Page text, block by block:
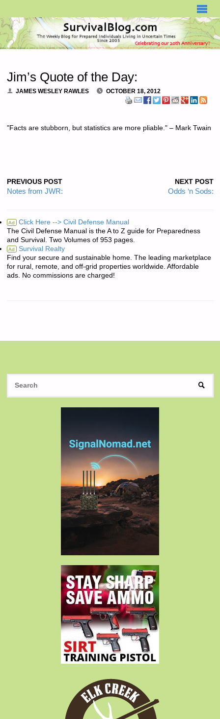
Jim’s Quote of the Day:
JAMES WESLEY RAWLES OCTOBER 18, 2012
"Facts are stubborn, but statistics are more pliable." – Mark Twain
PREVIOUS POST
Notes from JWR:
NEXT POST
Odds ‘n Sods:
Ad Click Here --> Civil Defense Manual
The Civil Defense Manual is the A to Z guide for Preparedness
and Survival. Two Volumes of 953 pages.
Ad Survival Realty
Find your secure and sustainable home. The leading marketplace
for rural, remote, and off-grid properties worldwide. Affordable
ads. No commissions are charged!